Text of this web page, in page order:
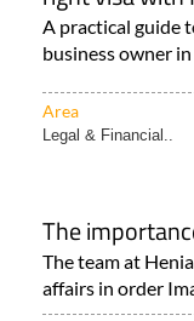
A practical guide
business owner
Area
Legal & Financial..
The
The team at
affairs in order